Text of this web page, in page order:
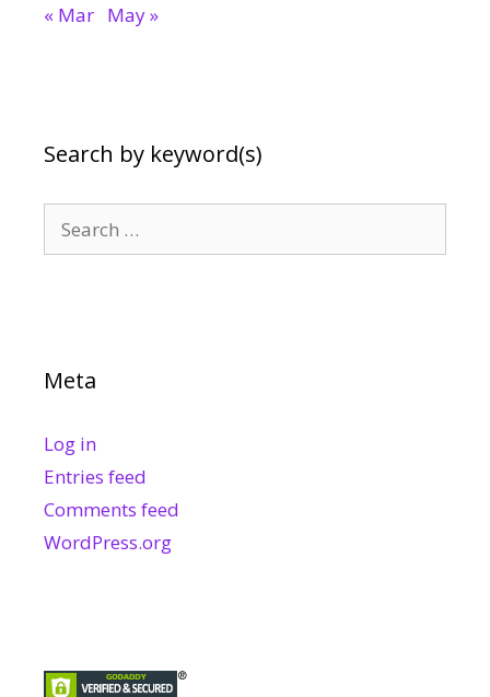
« Mar May »
Search by keyword(s)
for:
Meta
Log in
Entries feed
Comments feed
WordPress.org